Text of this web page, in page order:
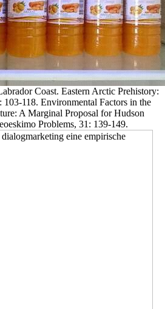
Coast. Eastern Arctic Prehistory:
103-118. Environmental Factors in the
A Marginal Proposal for Hudson
Problems, 31: 139-149.